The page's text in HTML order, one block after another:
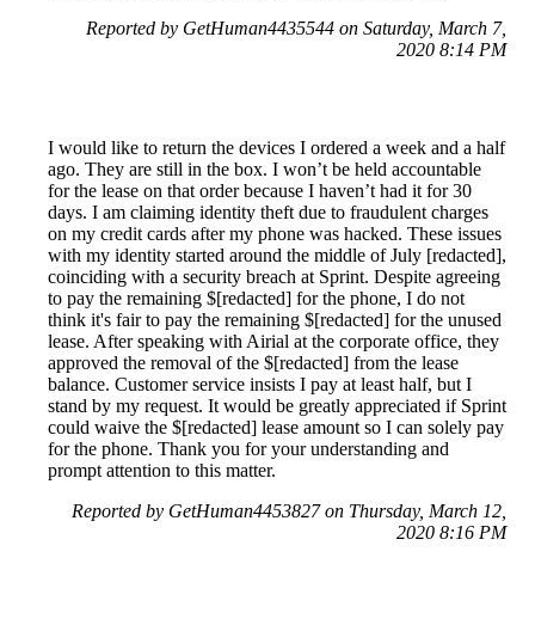
Reported by GetHuman4435544 on Saturday, March 7,
2020 8:14 PM
I would like to return the devices I ordered a week and a half
ago. They are still in the box. I won’t be held accountable
for the lease on that order because I haven’t had it for 30
days. I am claiming identity theft due to fraudulent charges
on my credit cards after my phone was hacked. These issues
with my identity started around the middle of July [redacted],
coinciding with a security breach at Sprint. Despite agreeing
to pay the remaining $[redacted] for the phone, I do not
think it's fair to pay the remaining $[redacted] for the unused
lease. After speaking with Airial at the corporate office, they
approved the removal of the $[redacted] from the lease
balance. Customer service insists I pay at least half, but I
stand by my request. It would be greatly appreciated if Sprint
could waive the $[redacted] lease amount so I can solely pay
for the phone. Thank you for your understanding and
prompt attention to this matter.
Reported by GetHuman4453827 on Thursday, March 12,
2020 8:16 PM